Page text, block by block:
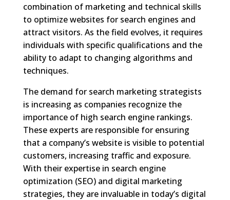
combination of marketing and technical skills
to optimize websites for search engines and
attract visitors. As the field evolves, it requires
individuals with specific qualifications and the
ability to adapt to changing algorithms and
techniques.
The demand for search marketing strategists
is increasing as companies recognize the
importance of high search engine rankings.
These experts are responsible for ensuring
that a company’s website is visible to potential
customers, increasing traffic and exposure.
With their expertise in search engine
optimization (SEO) and digital marketing
strategies, they are invaluable in today’s digital